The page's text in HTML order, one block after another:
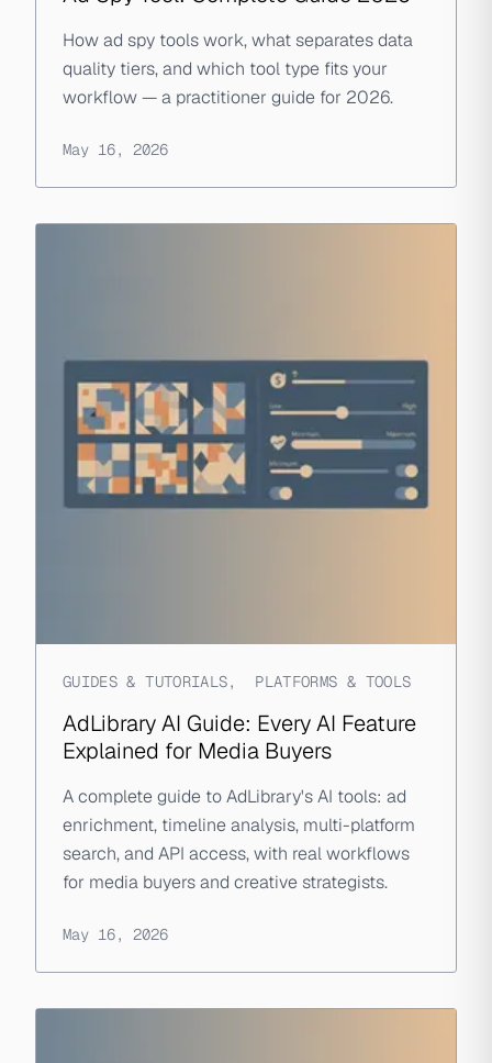
How ad spy tools work, what separates data
quality tiers, and which tool type fits your
workflow — a practitioner guide for 2026.
May 16, 2026
GUIDES & TUTORIALS, PLATFORMS & TOOLS
AdLibrary AI Guide: Every AI Feature
Explained for Media Buyers
A complete guide to AdLibrary's AI tools: ad
enrichment, timeline analysis, multi-platform
search, and API access, with real workflows
for media buyers and creative strategists.
May 16, 2026